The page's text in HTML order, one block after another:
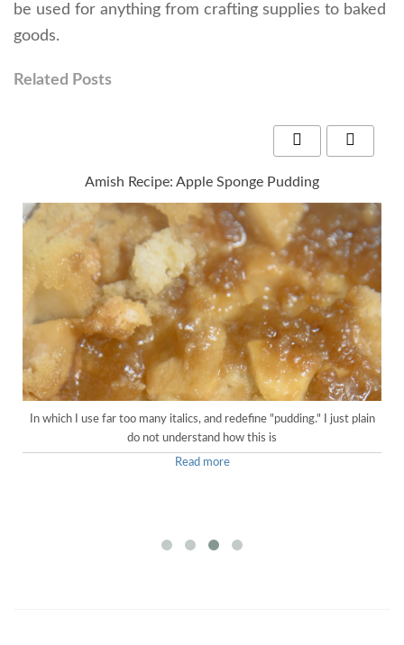
be used for anything from crafting supplies to baked
goods.
Related Posts
Amish Recipe: Apple Sponge Pudding
In which I use far too many italics, and redefine "pudding." I just plain
do not understand how this is
Read more